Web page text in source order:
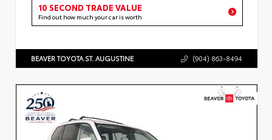
10 SECOND TRADE VALUE
Find out how much your car is worth
BEAVER TOYOTA ST. AUGUSTINE (904) 863-8494